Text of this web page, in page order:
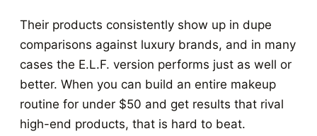
Their products consistently show up in dupe
comparisons against luxury brands, and in many
cases the E.L.F. version performs just as well or
better. When you can build an entire makeup
routine for under $50 and get results that rival
high-end products, that is hard to beat.